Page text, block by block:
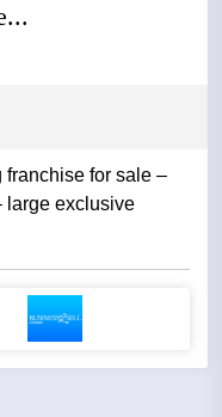
for sale –
large exclusive